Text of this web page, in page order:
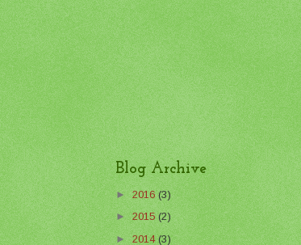
Blog Archive
►2016(3)
►2015(2)
►2014(3)